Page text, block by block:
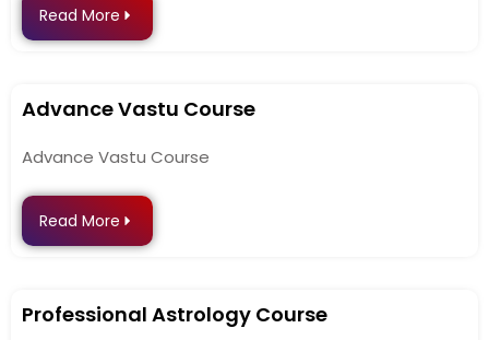
Read More
Advance Vastu Course
Advance Vastu Course
Read More
Professional Astrology Course